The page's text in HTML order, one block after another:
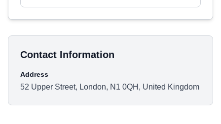
Contact Information
Address
52 Upper Street, London, N1 0QH, United Kingdom